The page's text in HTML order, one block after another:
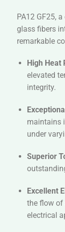
PA12 GF25,
glass fibers
remarkable
High Heat
elevated
integrity.
maintains
under
Superior
Excellent
the flow of
electrical